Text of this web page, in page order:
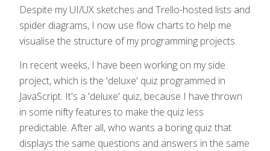
Despite my UI/UX sketches and Trello-hosted lists and
spider diagrams, I now use flow charts to help me
visualise the structure of my programming projects.
In recent weeks, I have been working on my side
project, which is the 'deluxe' quiz programmed in
JavaScript. It's a 'deluxe' quiz, because I have thrown
in some nifty features to make the quiz less
predictable. After all, who wants a boring quiz that
displays the same questions and answers in the same